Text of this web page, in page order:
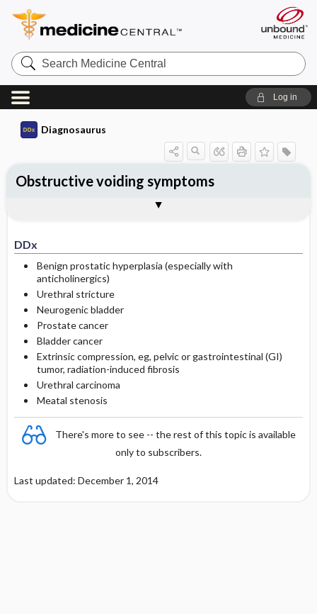
Search
Medicine
Central
Log in
Diagnosaurus
DDx
Benign prostatic hyperplasia (especially with
anticholinergics)
Urethral stricture
Neurogenic bladder
Prostate cancer
Bladder cancer
Extrinsic compression, eg, pelvic or gastrointestinal (GI)
tumor, radiation-induced fibrosis
Urethral carcinoma
Meatal stenosis
There's more to see -- the rest of this topic is available
only to subscribers.
Last updated: December 1, 2014
Obstructive voiding symptoms